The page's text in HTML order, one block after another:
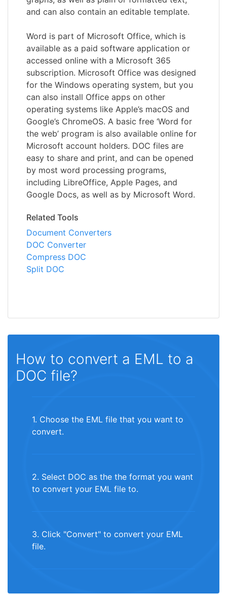
and can also contain an editable template.
Word is part of Microsoft Office, which is
available as a paid software application or
accessed online with a Microsoft 365
subscription. Microsoft Office was designed
for the Windows operating system, but you
can also install Office apps on other
operating systems like Apple’s macOS and
Google’s ChromeOS. A basic free ‘Word for
the web’ program is also available online for
Microsoft account holders. DOC files are
easy to share and print, and can be opened
by most word processing programs,
including LibreOffice, Apple Pages, and
Google Docs, as well as by Microsoft Word.
Related Tools
Document Converters
DOC Converter
Compress DOC
Split DOC
How to convert a EML to a
DOC file?
1. Choose the EML file that you want to
convert.
2. Select DOC as the the format you want
to convert your EML file to.
3. Click "Convert" to convert your EML
file.